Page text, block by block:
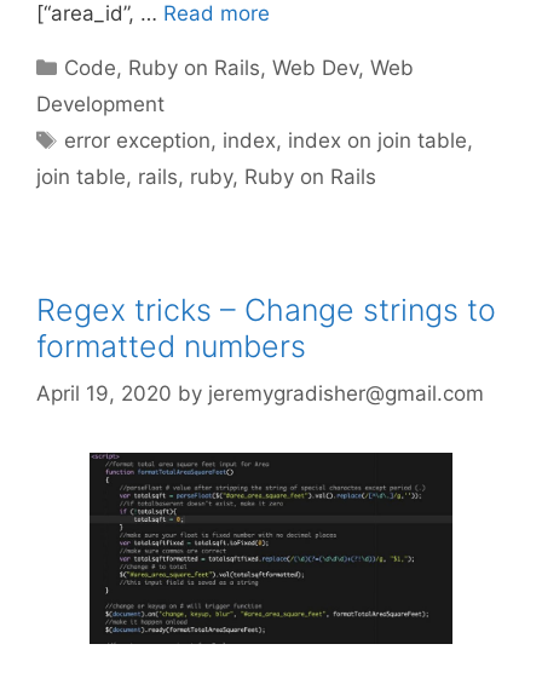
[“area_id”, … Read more
Categories
Code, Ruby on Rails,Web Dev,Web
Development
Tags
error exception, index, index on join table,
join table, rails, ruby, Ruby on Rails
Regex tricks – Change strings to
formatted numbers
April 19, 2020 by jeremygradisher@gmail.com